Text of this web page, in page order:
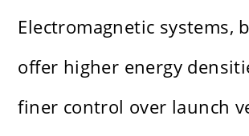
Electromagnetic systems,
offer higher energy
finer control over launch